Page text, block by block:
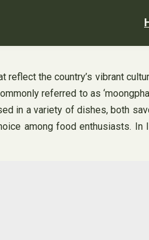
the country’s vibrant
referred to as
in a variety of dishes, both
among food enthusiasts. In